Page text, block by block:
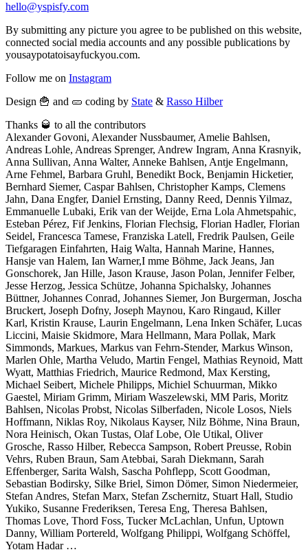
hello@yspisfy.com
By submitting any picture you agree to be published on this website,
connected social media accounts and any possible publications by
yousaypotatoisayfuckyou.com.
Follow me on Instagram
Design 🍟 and 🥒 coding by State & Rasso Hilber
Thanks 🥃 to all the contributors
Alexander Govoni, Alexander Nussbaumer, Amelie Bahlsen,
Andreas Lohle, Andreas Sprenger, Andrew Ingram, Anna Krasnyik,
Anna Sullivan, Anna Walter, Anneke Bahlsen, Antje Engelmann,
Arne Fehmel, Barbara Gruhl, Benedikt Bock, Benjamin Hicketier,
Bernhard Siemer, Caspar Bahlsen, Christopher Kamps, Clemens
Jahn, Dana Engfer, Daniel Ernsting, Danny Reed, Dennis Yilmaz,
Emmanuelle Lubaki, Erik van der Weijde, Erna Lola Ahmetspahic,
Esteban Pérez, Fif Jenkins, Florian Flechsig, Florian Hadler, Florian
Seidel, Francesca Tamese, Franziska Latell, Fredrik Paulsen, Geile
Tiefgaragen Einfahrten, Haig Walta, Hannah Marine, Hannes,
Hansje van Halem, Ian Warner,I mme Böhme, Jack Jeans, Jan
Gonschorek, Jan Hille, Jason Krause, Jason Polan, Jennifer Felber,
Jesse Herzog, Jessica Schütze, Johanna Spichalsky, Johannes
Büttner, Johannes Conrad, Johannes Siemer, Jon Burgerman, Joscha
Bruckert, Joseph Dofny, Joseph Maynou, Karo Ringaud, Killer
Karl, Kristin Krause, Laurin Engelmann, Lena Inken Schäfer, Lucas
Liccini, Maisie Skidmore, Mara Hellmann, Mara Pollak, Mark
Simmonds, Markues, Markus van Fehrn-Stender, Markus Winson,
Marlen Ohle, Martha Veludo, Martin Fengel, Mathias Reynoid, Matt
Wyatt, Matthias Friedrich, Maurice Redmond, Max Kersting,
Michael Seibert, Michele Philipps, Michiel Schuurman, Mikko
Gaestel, Miriam Grimm, Miriam Waszelewski, MM Paris, Moritz
Bahlsen, Nicolas Probst, Nicolas Silberfaden, Nicole Losos, Niels
Hoffmann, Niklas Roy, Nikolaus Kayser, Nilz Böhme, Nina Braun,
Nora Heinisch, Okan Tustas, Olaf Lobe, Ole Utikal, Oliver
Grosche, Rasso Hilber, Rebecca Sampson, Robert Preusse, Robin
Vehrs, Ruben Braun, Sam Atebbai, Sarah Diekmann, Sarah
Effenberger, Sarita Walsh, Sascha Pohflepp, Scott Goodman,
Sebastian Bodirsky, Silke Briel, Simon Dömer, Simon Niedermeier,
Stefan Andres, Stefan Marx, Stefan Zschernitz, Stuart Hall, Studio
Yukiko, Susanne Frederiksen, Teresa Eng, Theresa Bahlsen,
Thomas Love, Thord Foss, Tucker McLachlan, Unfun, Uptown
Danny, William Portereld, Wolfgang Philippi, Wolfgang Schöffel,
Yotam Hadar …